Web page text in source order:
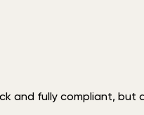
and fully compliant,